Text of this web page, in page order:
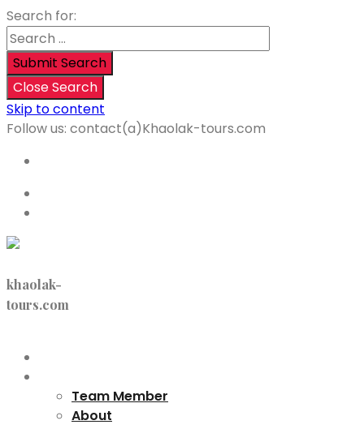
Search for:
Submit Search
Close Search
Skip to content
Follow us: contact(a)Khaolak-tours.com
khaolak-
tours.com
Team Member
About